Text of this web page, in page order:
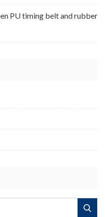
PU timing belt and rubber
Search